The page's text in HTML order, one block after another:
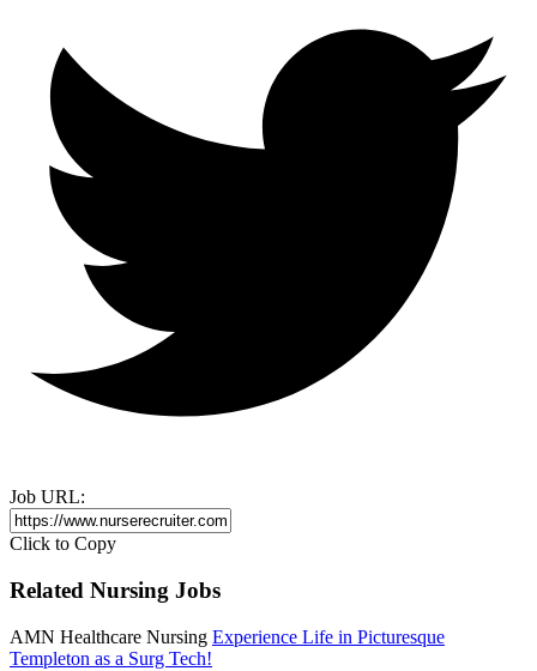
Job URL:
Click to Copy
Related Nursing Jobs
AMN Healthcare Nursing Experience Life in Picturesque
Templeton as a Surg Tech!